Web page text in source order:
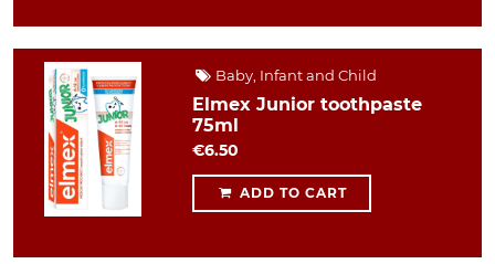
Baby, Infant and Child
Elmex Junior toothpaste
75ml
€6.50
ADD TO CART